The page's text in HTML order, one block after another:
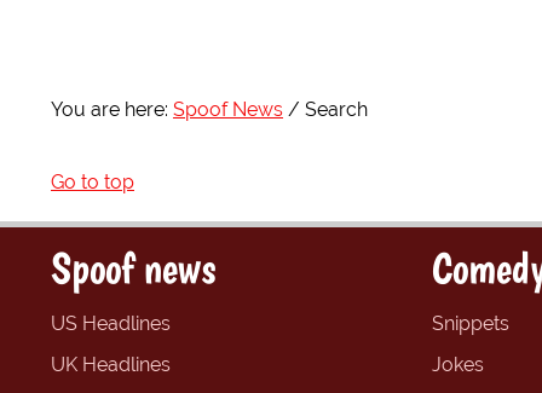
You are here: Spoof News Search
Go to top
Spoof news
US Headlines
UK Headlines
Snippets
Jokes